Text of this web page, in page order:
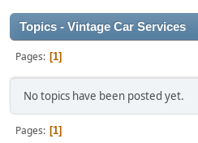
Topics - Vintage Car Services
Pages 1
No topics have been posted yet.
Pages 1